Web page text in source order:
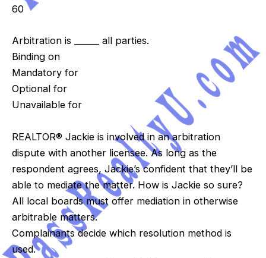
60
Arbitration is ______ all parties.
Binding on
Mandatory for
Optional for
Unavailable for
REALTOR® Jackie is involved in an arbitration
dispute with another licensee. As long as the
respondent agrees, Jackie’s confident that they’ll be
able to mediate the matter. How is Jackie so sure?
All local boards must offer mediation in otherwise
arbitrable matters.
Complainants decide which resolution method is
used.